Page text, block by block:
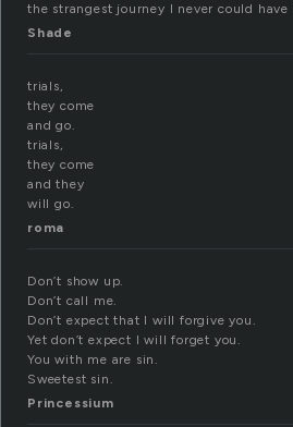
the strangest journey I never could have
Shade
trials,
they come
and go.
trials,
they come
and they
will go.
roma
Don’t show up.
Don’t call me.
Don’t expect that I will forgive you.
Yet don’t expect I will forget you.
You with me are sin.
Sweetest sin.
Princessium